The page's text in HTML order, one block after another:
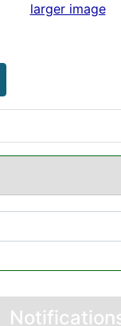
larger image